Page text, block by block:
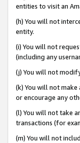
entities to visit an
(h) You will not
entity.
(i) You will not
(including any
(j) You will not
(k) You will not
or encourage any
(l) You will not take
transactions (for
(m) You will not